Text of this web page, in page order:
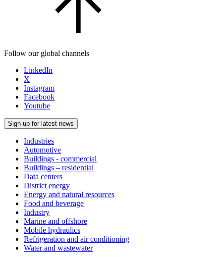
Follow our global channels
LinkedIn
X
Instagram
Facebook
Youtube
Sign up for latest news
Industries
Automotive
Buildings - commercial
Buildings – residential
Data centers
District energy
Energy and natural resources
Food and beverage
Industry
Marine and offshore
Mobile hydraulics
Refrigeration and air conditioning
Water and wastewater